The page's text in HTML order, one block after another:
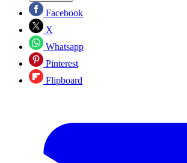
Facebook
X
Whatsapp
Pinterest
Flipboard